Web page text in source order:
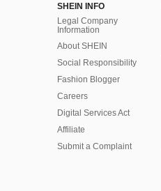
SHEIN INFO
Legal Company
Information
About SHEIN
Social Responsibility
Fashion Blogger
Careers
Digital Services Act
Affiliate
Submit a Complaint